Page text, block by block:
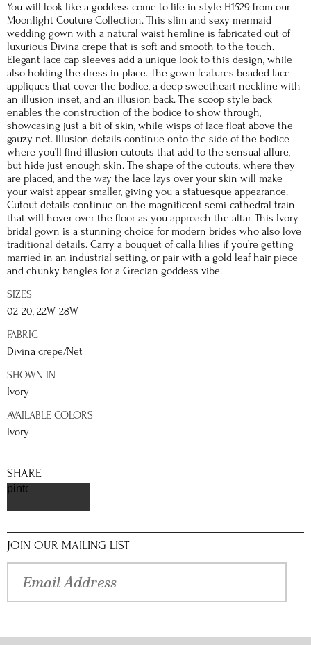
You will look like a goddess come to life in style H1529 from our
Moonlight Couture Collection. This slim and sexy mermaid
wedding gown with a natural waist hemline is fabricated out of
luxurious Divina crepe that is soft and smooth to the touch.
Elegant lace cap sleeves add a unique look to this design, while
also holding the dress in place. The gown features beaded lace
appliques that cover the bodice, a deep sweetheart neckline with
an illusion inset, and an illusion back. The scoop style back
enables the construction of the bodice to show through,
showcasing just a bit of skin, while wisps of lace float above the
gauzy net. Illusion details continue onto the side of the bodice
where you’ll find illusion cutouts that add to the sensual allure,
but hide just enough skin. The shape of the cutouts, where they
are placed, and the way the lace lays over your skin will make
your waist appear smaller, giving you a statuesque appearance.
Cutout details continue on the magnificent semi-cathedral train
that will hover over the floor as you approach the altar. This Ivory
bridal gown is a stunning choice for modern brides who also love
traditional details. Carry a bouquet of calla lilies if you’re getting
married in an industrial setting, or pair with a gold leaf hair piece
and chunky bangles for a Grecian goddess vibe.
SIZES
02-20, 22W-28W
FABRIC
Divina crepe/Net
SHOWN IN
Ivory
AVAILABLE COLORS
Ivory
SHARE
pinterest
JOIN OUR MAILING LIST